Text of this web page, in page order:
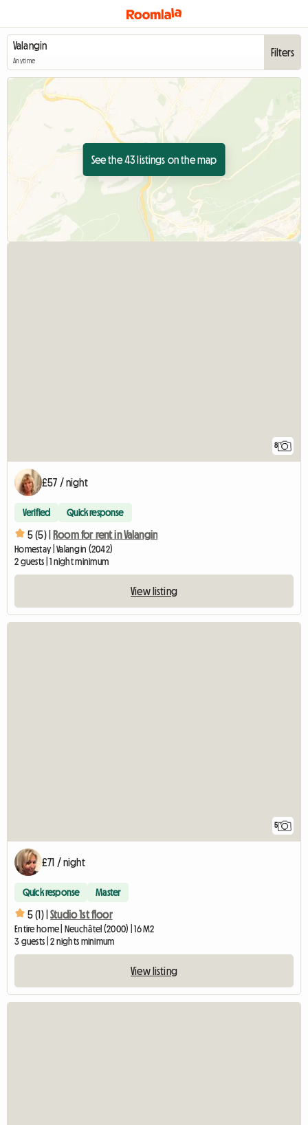
Anytime
Filters
See the 43 listings on the map
8
£57 / night
Verified Quick response
5 (5) | Room for rent in Valangin
Homestay | Valangin (2042)
2 guests | 1 night minimum
View listing
5
£71 / night
Quick response Master
5 (1) | Studio 1st floor
Entire home | Neuchâtel (2000) | 16 M2
3 guests | 2 nights minimum
View listing